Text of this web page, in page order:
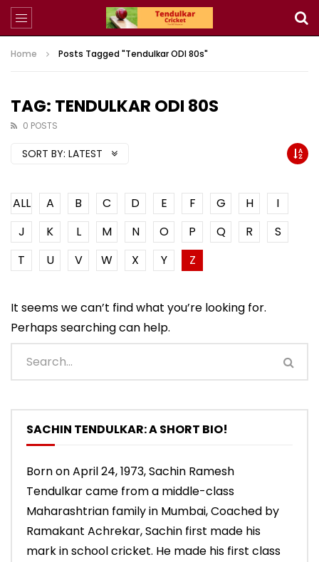
Home Posts Tagged "Tendulkar ODI 80s"
TAG: TENDULKAR ODI 80S
0 POSTS
SORT BY: LATEST
ALL A B C D E F G H
I
J
K L M N O P Q R
S
T
U V W X Y Z
It seems we can’t find what you’re looking for.
Perhaps searching can help.
SACHIN TENDULKAR: A SHORT BIO!
Born on April 24, 1973, Sachin Ramesh
Tendulkar came from a middle-class
Maharashtrian family in Mumbai, Coached by
Ramakant Achrekar, Sachin first made his
mark in school cricket. He made his first class